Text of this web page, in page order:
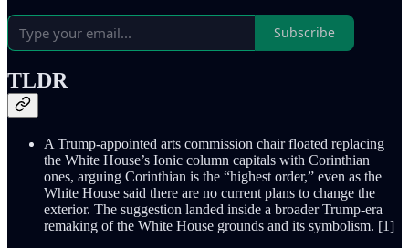
Subscribe
TLDR
A Trump-appointed arts commission chair floated replacing
the White House’s Ionic column capitals with Corinthian
ones, arguing Corinthian is the “highest order,” even as the
White House said there are no current plans to change the
exterior. The suggestion landed inside a broader Trump-era
remaking of the White House grounds and its symbolism. [1]